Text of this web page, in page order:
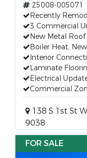
25008-005071
Recently
3 Commercial
New Metal Roof
Boiler Heat,
Interior
Laminate
Electrical
Commercial
138 S 1st St
9038
FOR SALE